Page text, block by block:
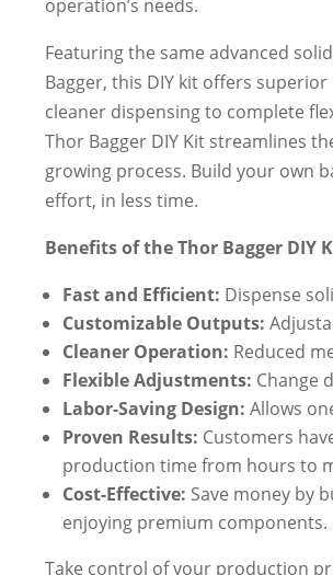
operation’s needs.
Featuring the same advanced
Bagger, this DIY kit offers
cleaner dispensing to complete
Thor Bagger DIY Kit streamlines
growing process. Build your own
effort, in less time.
Benefits of the Thor Bagger DIY
Fast and Efficient: Dispense
Customizable Outputs:
Cleaner Operation: Reduced
Flexible Adjustments: Change
Labor-Saving Design: Allows
Proven Results: Customers
production time from hours to
Cost-Effective: Save money by
enjoying premium components.
Take control of your production